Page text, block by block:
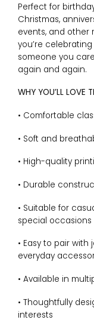
Perfect for
Christmas,
events, and other
you’re
someone you
again and again.
WHY YOU’LL LOVE
• Comfortable
• Soft and
• High-quality
• Durable
• Suitable for
special occasions
• Easy to pair with
everyday
• Available in
• Thoughtfully
interests